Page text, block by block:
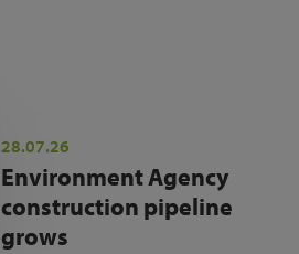
28.07.26
Environment Agency
construction pipeline
grows